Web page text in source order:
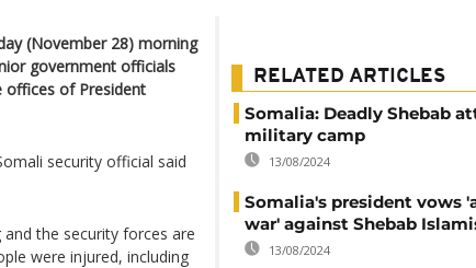
(November 28) morning
government officials
offices of President
security official said
the security forces are
were injured, including
RELATED ARTICLES
Somalia: Deadly Shebab
military camp
13/08/2024
Somalia's president vows
war' against Shebab
13/08/2024